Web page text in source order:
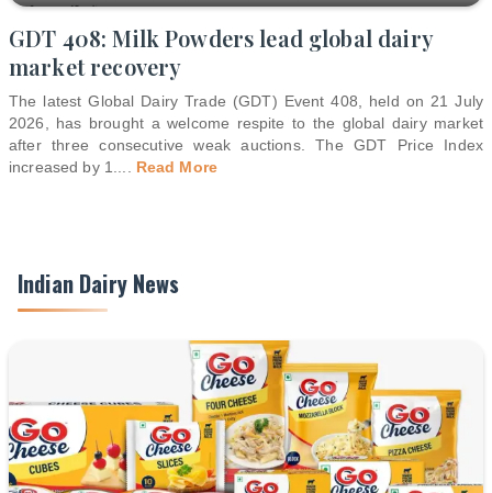
GDT 408: Milk Powders lead global dairy
market recovery
The latest Global Dairy Trade (GDT) Event 408, held on 21 July
2026, has brought a welcome respite to the global dairy market
after three consecutive weak auctions. The GDT Price Index
increased by 1.
Read More
Indian Dairy News